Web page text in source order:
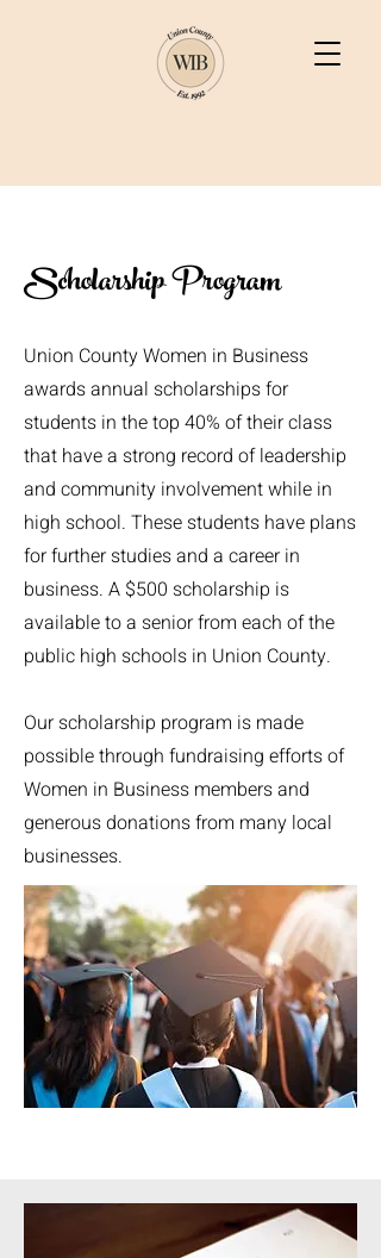
Scholarship Program
Union County Women in Business
awards annual scholarships for
students in the top 40% of their class
that have a strong record of leadership
and community involvement while in
high school. These students have plans
for further studies and a career in
business. A $500 scholarship is
available to a senior from each of the
public high schools in Union County.
Our scholarship program is made
possible through fundraising efforts of
Women in Business members and
generous donations from many local
businesses.